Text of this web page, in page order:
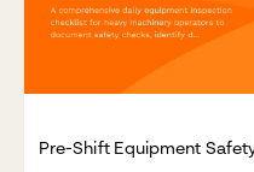
Pre-Shift Equipment